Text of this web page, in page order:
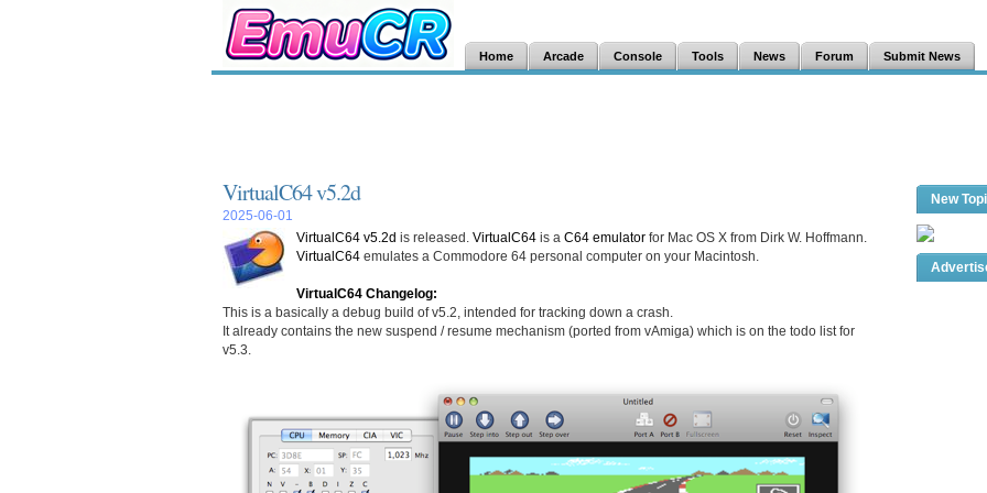
Home Arcade Console Tools News Forum Submit News
VirtualC64 v5.2d
2025-06-01
VirtualC64 v5.2d is released. VirtualC64 is a C64 emulator for Mac OS X from Dirk W. Hoffmann.
VirtualC64 emulates a Commodore 64 personal computer on your Macintosh.
VirtualC64 Changelog:
This is a basically a debug build of v5.2, intended for tracking down a crash.
It already contains the new suspend / resume mechanism (ported from vAmiga) which is on the todo list for
v5.3.
New